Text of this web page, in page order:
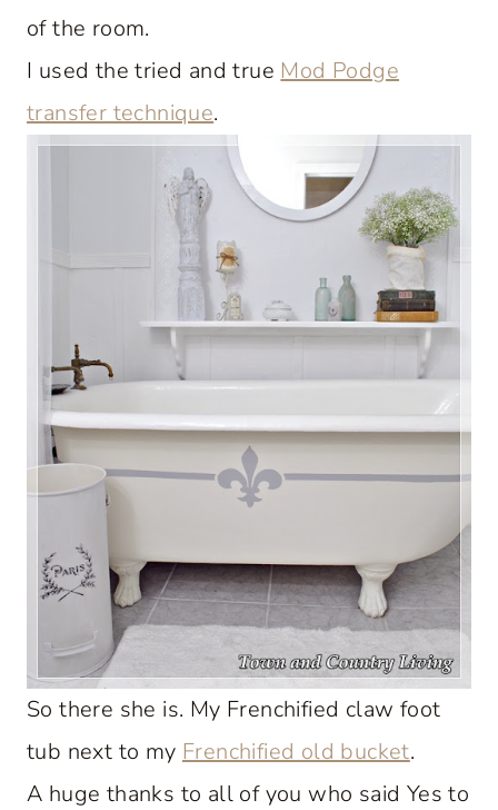
of the room.
I used the tried and true Mod Podge
transfer technique.
So there she is. My Frenchified claw foot
tub next to my Frenchified old bucket.
A huge thanks to all of you who said Yes to